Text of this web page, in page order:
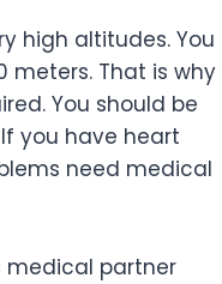
high altitudes. You
meters. That is why
You should be
you have heart
need medical
medical partner